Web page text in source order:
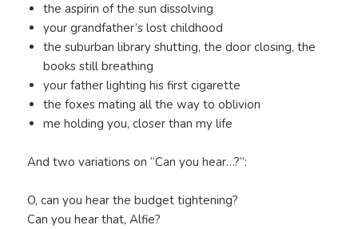
the aspirin of the sun dissolving
your grandfather’s lost childhood
the suburban library shutting, the door closing, the
books still breathing
your father lighting his first cigarette
the foxes mating all the way to oblivion
me holding you, closer than my life
And two variations on “Can you hear…?”:
O, can you hear the budget tightening?
Can you hear that, Alfie?